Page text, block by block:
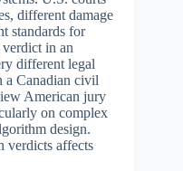
different damage
standards for
in an
different legal
a Canadian civil
American jury
on complex
design.
verdicts affects